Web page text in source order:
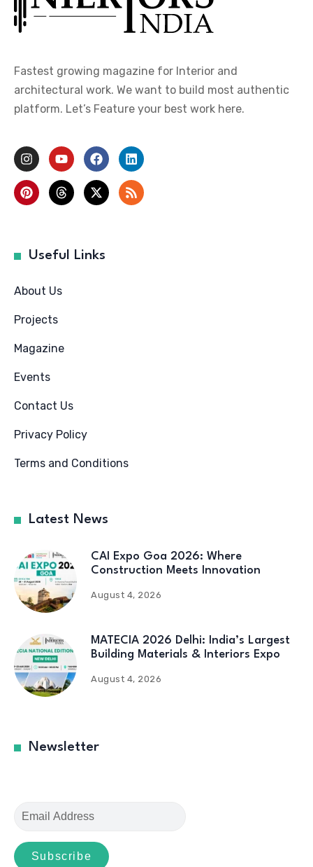
Fastest growing magazine for Interior and
architectural work. We want to build most authentic
platform. Let’s Feature your best work here.
Useful Links
About Us
Projects
Magazine
Events
Contact Us
Privacy Policy
Terms and Conditions
Latest News
CAI Expo Goa 2026: Where
Construction Meets Innovation
August 4, 2026
MATECIA 2026 Delhi: India’s Largest
Building Materials & Interiors Expo
August 4, 2026
Newsletter